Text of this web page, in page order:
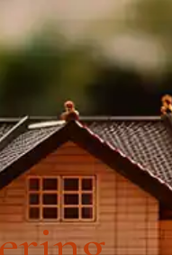
CONTACT US